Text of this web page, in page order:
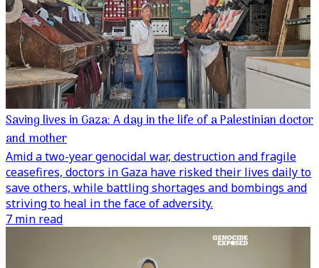
Saving lives in Gaza: A day in the life of a Palestinian doctor
and mother
Amid a two-year genocidal war, destruction and fragile
ceasefires, doctors in Gaza have risked their lives daily to
save others, while battling shortages and bombings and
striving to heal in the face of adversity.
7 min read